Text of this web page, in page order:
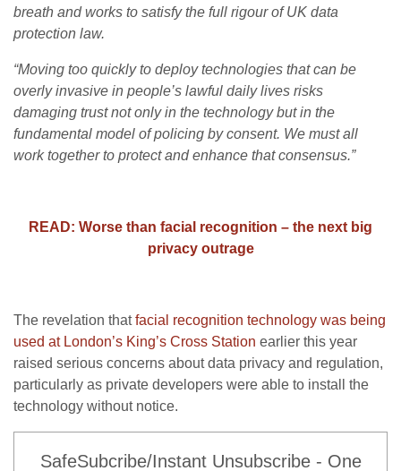
breath and works to satisfy the full rigour of UK data
protection law.
“Moving too quickly to deploy technologies that can be
overly invasive in people’s lawful daily lives risks
damaging trust not only in the technology but in the
fundamental model of policing by consent. We must all
work together to protect and enhance that consensus.”
READ: Worse than facial recognition – the next big
privacy outrage
The revelation thatfacial recognition technology was being
used at London’s King’s Cross Station earlier this year
raised serious concerns about data privacy and regulation,
particularly as private developers were able to install the
technology without notice.
SafeSubcribe/Instant Unsubscribe - One